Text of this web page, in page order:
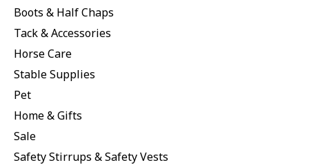
Boots & Half Chaps
Tack & Accessories
Horse Care
Stable Supplies
Pet
Home & Gifts
Sale
Safety Stirrups & Safety Vests